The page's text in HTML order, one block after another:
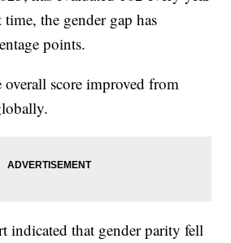
the gender gap has
points.
overall score improved from
indicated that gender parity fell